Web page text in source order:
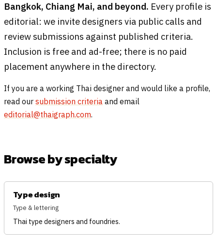
Bangkok, Chiang Mai, and beyond. Every profile is
editorial: we invite designers via public calls and
review submissions against published criteria.
Inclusion is free and ad-free; there is no paid
placement anywhere in the directory.
If you are a working Thai designer and would like a profile,
read our submission criteria and email
editorial@thaigraph.com.
Browse by specialty
Type design
Type & lettering
Thai type designers and foundries.